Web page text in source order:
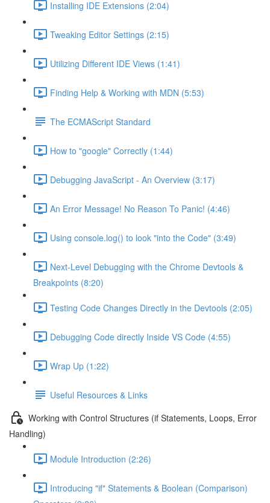
Installing IDE Extensions (2:04)
Tweaking Editor Settings (2:15)
Utilizing Different IDE Views (1:41)
Finding Help & Working with MDN (5:53)
The ECMAScript Standard
How to "google" Correctly (1:44)
Debugging JavaScript - An Overview (3:17)
An Error Message! No Reason To Panic! (4:46)
Using console.log() to look "into the Code" (3:49)
Next-Level Debugging with the Chrome Devtools &
Breakpoints (8:20)
Testing Code Changes Directly in the Devtools (2:05)
Debugging Code directly Inside VS Code (4:55)
Wrap Up (1:22)
Useful Resources & Links
Working with Control Structures (if Statements, Loops, Error
Handling)
Module Introduction (2:26)
Introducing "if" Statements & Boolean (Comparison)